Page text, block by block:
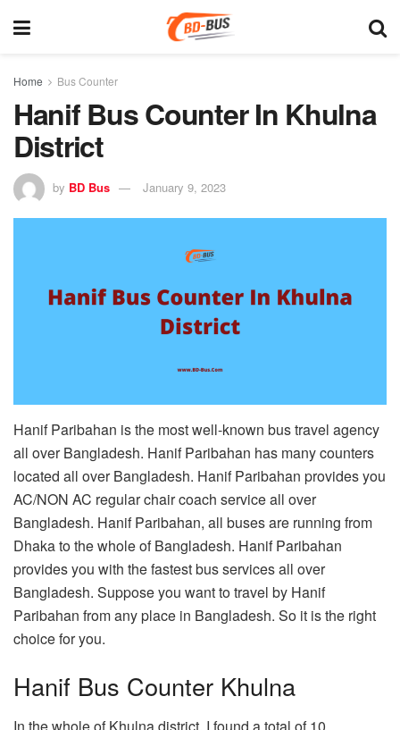
Home Bus Counter
Hanif Bus Counter In Khulna
District
by BD Bus January 9, 2023
Hanif Paribahan is the most well-known bus travel agency
all over Bangladesh. Hanif Paribahan has many counters
located all over Bangladesh. Hanif Paribahan provides you
AC/NON AC regular chair coach service all over
Bangladesh. Hanif Paribahan, all buses are running from
Dhaka to the whole of Bangladesh. Hanif Paribahan
provides you with the fastest bus services all over
Bangladesh. Suppose you want to travel by Hanif
Paribahan from any place in Bangladesh. So it is the right
choice for you.
Hanif Bus Counter Khulna